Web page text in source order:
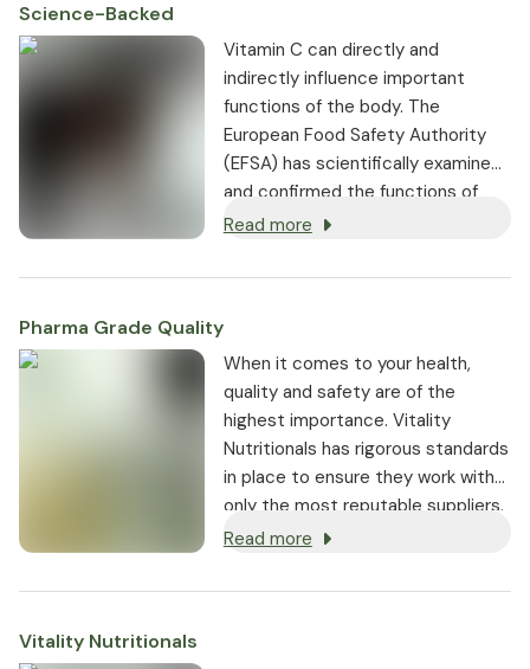
Science-Backed
Vitamin C can directly and
indirectly influence important
functions of the body. The
European Food Safety Authority
(EFSA) has scientifically examined
and confirmed the functions of
vitamin C in the human body.
Read more
Pharma Grade Quality
⁠When it comes to your health,
quality and safety are of the
highest importance. Vitality
Nutritionals has rigorous standards
in place to ensure they work with
only the most reputable suppliers.
Read more
Vitality Nutritionals